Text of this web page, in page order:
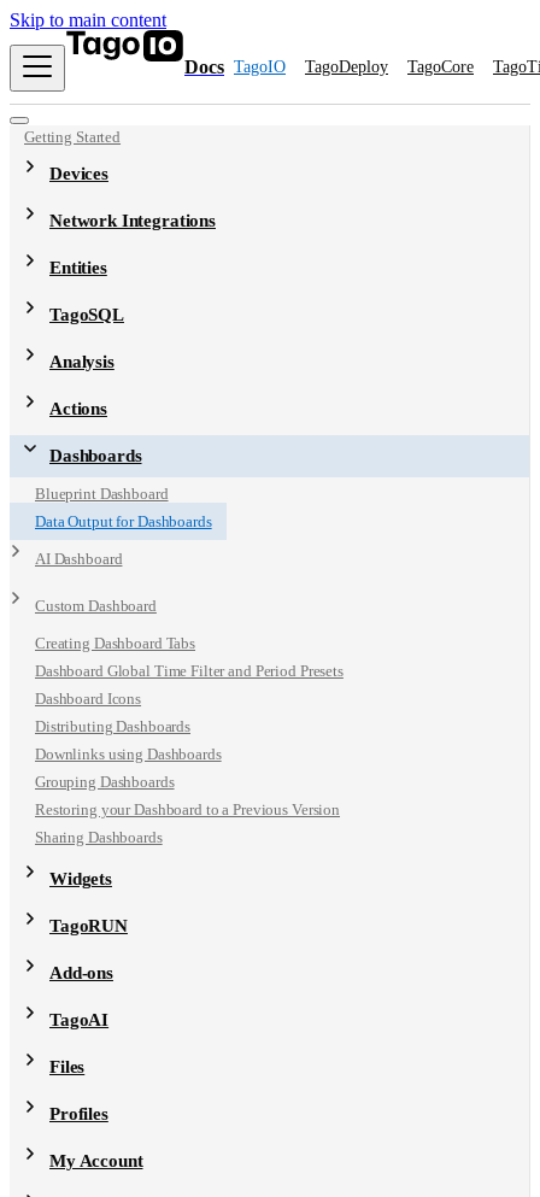
Skip to main content
Docs TagoIO TagoDeploy TagoCore
Getting Started
Devices
Network Integrations
Entities
TagoSQL
Analysis
Actions
Dashboards
Blueprint Dashboard
Data Output for Dashboards
AI Dashboard
Custom Dashboard
Creating Dashboard Tabs
Dashboard Global Time Filter and Period Presets
Dashboard Icons
Distributing Dashboards
Downlinks using Dashboards
Grouping Dashboards
Restoring your Dashboard to a Previous Version
Sharing Dashboards
Widgets
TagoRUN
Add-ons
TagoAI
Files
Profiles
My Account